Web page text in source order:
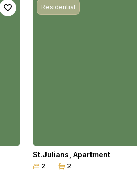
Residential
St.Julians Apartment
2 2